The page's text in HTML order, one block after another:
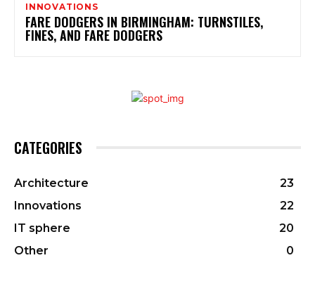
INNOVATIONS
FARE DODGERS IN BIRMINGHAM: TURNSTILES,
FINES, AND FARE DODGERS
CATEGORIES
Architecture
23
Innovations
22
IT sphere
20
Other
0